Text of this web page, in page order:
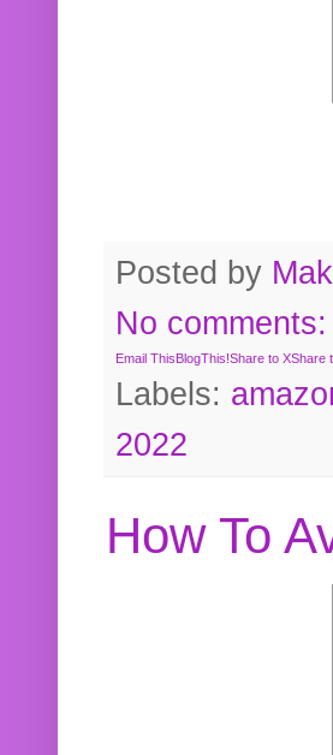
Posted by
No comments:
Email ThisBlogThis!Share to XShare
Labels:
2022
How To